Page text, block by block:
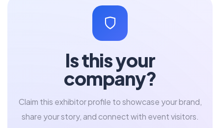
Is this your
company?
Claim this exhibitor profile to showcase your brand,
share your story, and connect with event visitors.